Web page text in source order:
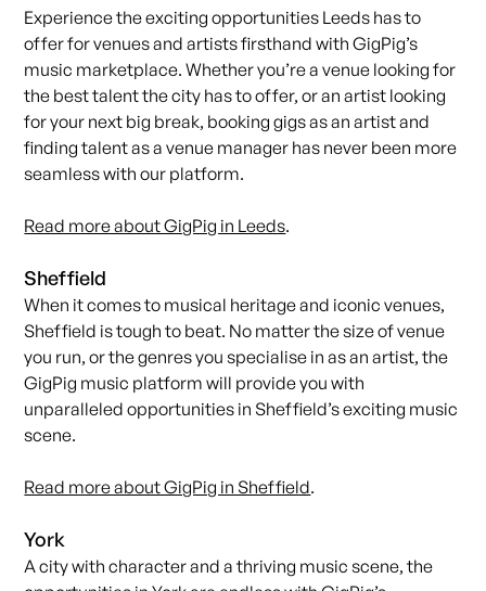
Experience the exciting opportunities Leeds has to
offer for venues and artists firsthand with GigPig’s
music marketplace. Whether you’re a venue looking for
the best talent the city has to offer, or an artist looking
for your next big break, booking gigs as an artist and
finding talent as a venue manager has never been more
seamless with our platform.
Read more about GigPig in Leeds.
Sheffield
When it comes to musical heritage and iconic venues,
Sheffield is tough to beat. No matter the size of venue
you run, or the genres you specialise in as an artist, the
GigPig music platform will provide you with
unparalleled opportunities in Sheffield’s exciting music
scene.
Read more about GigPig in Sheffield.
York
A city with character and a thriving music scene, the